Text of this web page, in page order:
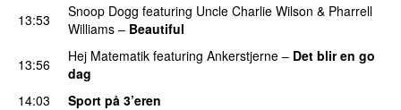
13:53
Snoop Dogg featuring Uncle Charlie Wilson & Pharrell
Williams – Beautiful
13:56
Hej Matematik featuring Ankerstjerne – Det blir en go
dag
14:03
Sport på 3’eren